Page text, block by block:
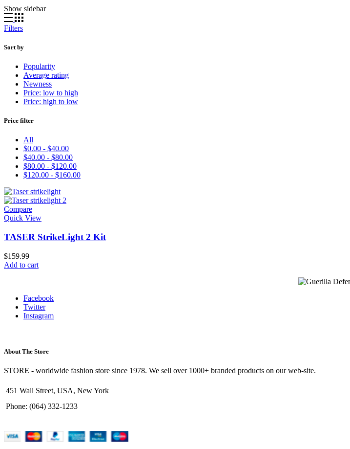
Show sidebar
Filters
Sort by
Popularity
Average rating
Newness
Price: low to high
Price: high to low
Price filter
All
$0.00 - $40.00
$40.00 - $80.00
$80.00 - $120.00
$120.00 - $160.00
Compare
Quick View
TASER StrikeLight 2 Kit
$159.99
Add to cart
Facebook
Twitter
Instagram
About The Store
STORE - worldwide fashion store since 1978. We sell over 1000+ branded products on our web-site.
451 Wall Street, USA, New York
Phone: (064) 332-1233